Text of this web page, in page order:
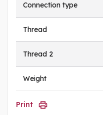
Connection type
Thread
Thread 2
Weight
Print